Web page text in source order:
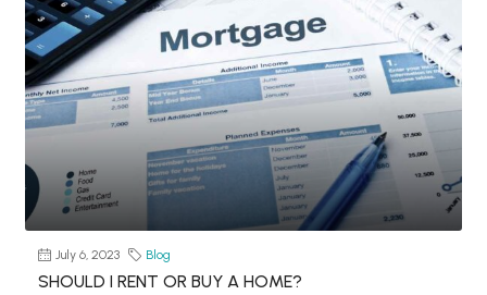
July 6, 2023 Blog
SHOULD I RENT OR BUY A HOME?